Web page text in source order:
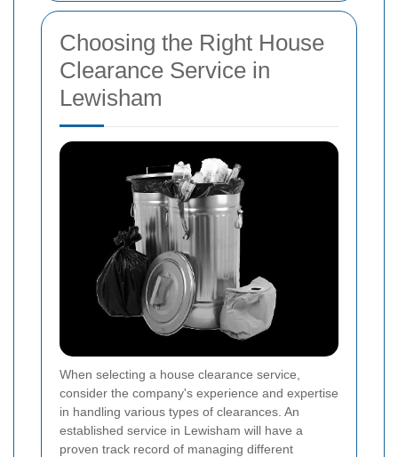
Choosing the Right House
Clearance Service in
Lewisham
When selecting a house clearance service,
consider the company's experience and expertise
in handling various types of clearances. An
established service in Lewisham will have a
proven track record of managing different